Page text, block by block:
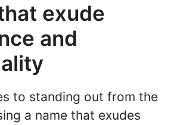
exude
and
to standing out from the
a name that exudes